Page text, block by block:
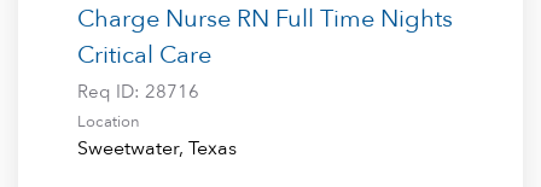
Charge Nurse RN Full Time Nights
Critical Care
Req ID: 28716
Location